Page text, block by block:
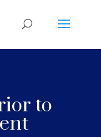
to